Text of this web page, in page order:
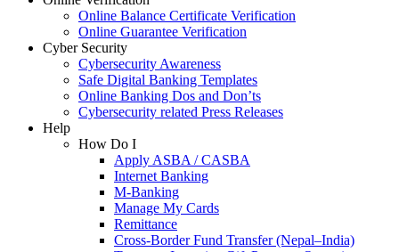
Online Balance Certificate Verification
Online Guarantee Verification
Cyber Security
Cybersecurity Awareness
Safe Digital Banking Templates
Online Banking Dos and Don’ts
Cybersecurity related Press Releases
Help
How Do I
Apply ASBA / CASBA
Internet Banking
M-Banking
Manage My Cards
Remittance
Cross-Border Fund Transfer (Nepal–India)